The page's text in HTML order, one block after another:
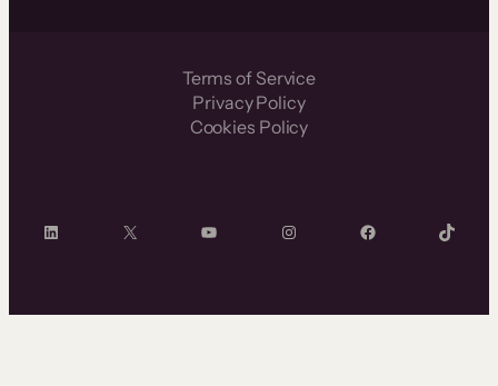
Terms of Service
Privacy Policy
Cookies Policy
LinkedIn X YouTube InstagramFacebook TikTok